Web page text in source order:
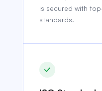
is secured with
standards.